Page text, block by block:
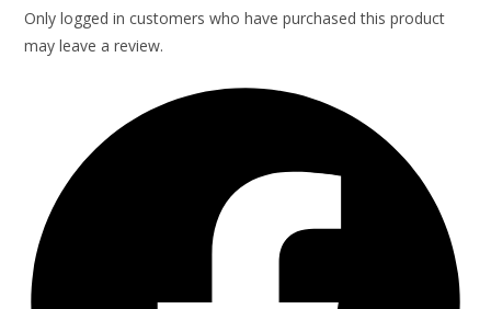
Only logged in customers who have purchased this product
may leave a review.